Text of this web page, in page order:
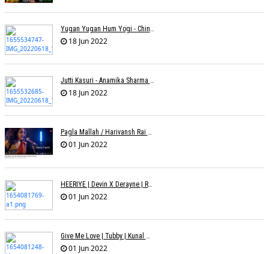
Yugan Yugan Hum Yogi - Chinmayi Tripathi - Joell Mukherjii
18 Jun 2022
Jutti Kasuri - Anamika Sharma Wakhareà - Shubham Saurabh
18 Jun 2022
Pagla Mallah / Harivansh Rai Bachchan / Chinmayi Tripathi And Joell Mukherjii
01 Jun 2022
HEERIYE | Devin X Derayne | Raj Pandit | Manya Narang
01 Jun 2022
Give Me Love | Tubby | Kunal Mehta | Sanam Johar | Jason & Sanjana | Shrey & Aditya | INKK Audio
01 Jun 2022